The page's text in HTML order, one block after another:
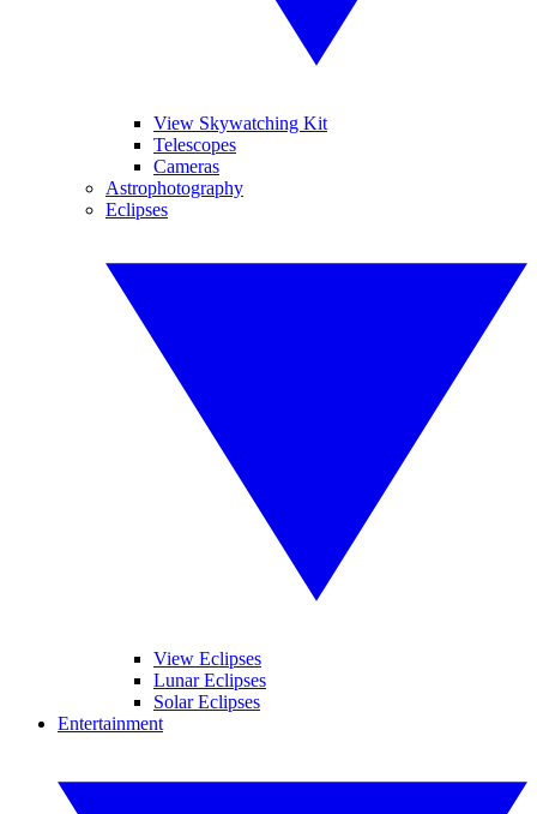
View Skywatching Kit
Telescopes
Cameras
Astrophotography
Eclipses
View Eclipses
Lunar Eclipses
Solar Eclipses
Entertainment